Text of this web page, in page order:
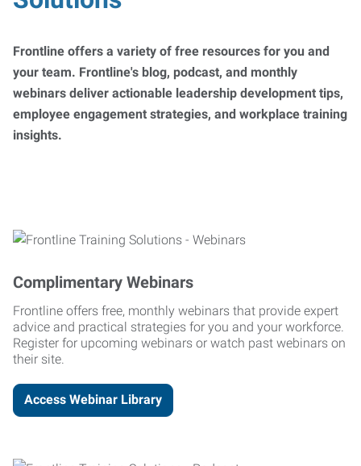
Frontline offers a variety of free resources for you and
your team. Frontline's blog, podcast, and monthly
webinars deliver actionable leadership development tips,
employee engagement strategies, and workplace training
insights.
Complimentary Webinars
Frontline offers free, monthly webinars that provide expert
advice and practical strategies for you and your workforce.
Register for upcoming webinars or watch past webinars on
their site.
Access Webinar Library